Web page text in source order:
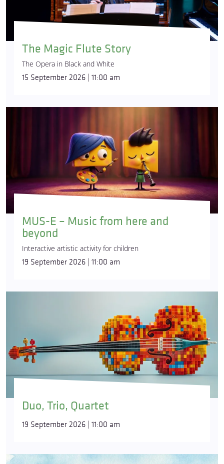
The Magic Flute Story
The Opera in Black and White
15 September 2026 | 11:00 am
MUS-E – Music from here and
beyond
Interactive artistic activity for children
19 September 2026 | 11:00 am
Duo, Trio, Quartet
19 September 2026 | 11:00 am